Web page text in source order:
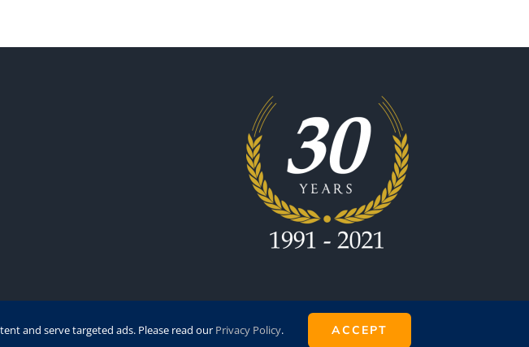
Reserved | Powered by Super8
and serve targeted ads. Please read our Privacy Policy. ACCEPT